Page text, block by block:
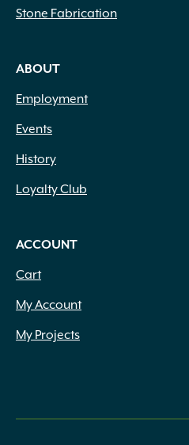
Stone Fabrication
ABOUT
Employment
Events
History
Loyalty Club
ACCOUNT
Cart
My Account
My Projects